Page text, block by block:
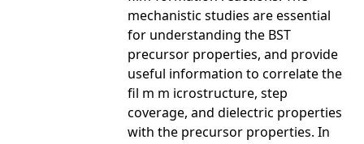
mechanistic studies are essential
for understanding the BST
precursor properties, and provide
useful information to correlate the
fil m m icrostructure, step
coverage, and dielectric properties
with the precursor properties. In